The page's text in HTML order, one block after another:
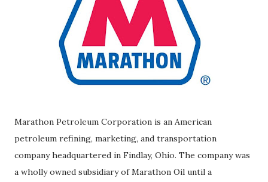
Marathon Petroleum Corporation is an American
petroleum refining, marketing, and transportation
company headquartered in Findlay, Ohio. The company was
a wholly owned subsidiary of Marathon Oil until a